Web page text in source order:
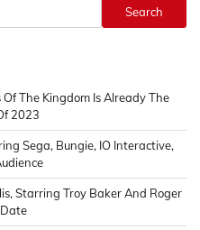
Search
The Kingdom Is Already The
2023
Sega, Bungie, IO Interactive,
Starring Troy Baker And Roger